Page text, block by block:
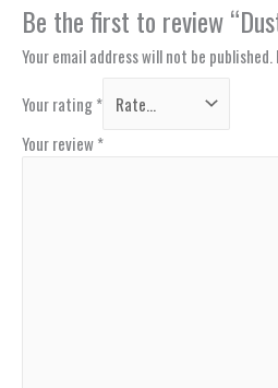
Be the first to review
Your email address will not be published.
Your rating*
Your review*